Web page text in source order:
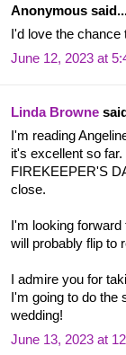
Anonymous
I'd love the
June 12, 2023 at
Linda Browne
I'm reading
it's excellent so
FIREKEEPER'S
close.
I'm looking
will probably flip to
I admire you for
I'm going to do the
wedding!
June 13, 2023 at